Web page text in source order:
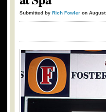
Submitted by Rich Fowler on